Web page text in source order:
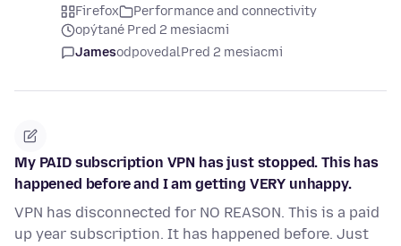
Firefox
Performance and connectivity
opýtané Pred 2 mesiacmi
JamesodpovedalPred 2 mesiacmi
My PAID subscription VPN has just stopped. This has
happened before and I am getting VERY unhappy.
VPN has disconnected for NO REASON. This is a paid
up year subscription. It has happened before. Just